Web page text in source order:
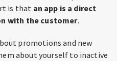
is that an app is a direct
with the customer.
promotions and new
about yourself to inactive